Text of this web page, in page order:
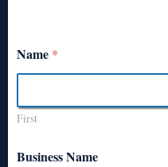
Name *
First
Business Name